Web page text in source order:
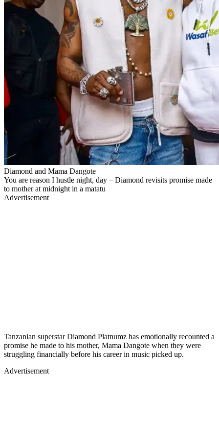
Diamond and Mama Dangote
You are reason I hustle night, day – Diamond revisits promise made
to mother at midnight in a matatu
Advertisement
Tanzanian superstar Diamond Platnumz has emotionally recounted a
promise he made to his mother, Mama Dangote when they were
struggling financially before his career in music picked up.
Advertisement